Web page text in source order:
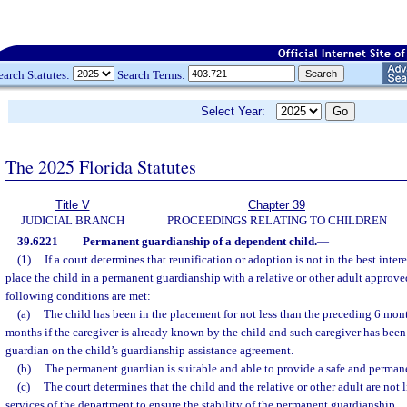
Statutes: Search Terms:
Select Year:
The 2025 Florida Statutes
Title V
JUDICIAL BRANCH
Chapter 39
PROCEEDINGS RELATING TO CHILDREN
39.6221
Permanent guardianship of a dependent child.—
(1)
If a court determines that reunification or adoption is not in the best
place the child in a permanent guardianship with a relative or other adult
following conditions are met:
(a)
The child has been in the placement for not less than the preceding 6
months if the caregiver is already known by the child and such caregiver has been
guardian on the child’s guardianship assistance agreement.
(b)
The permanent guardian is suitable and able to provide a safe and
(c)
The court determines that the child and the relative or other adult are